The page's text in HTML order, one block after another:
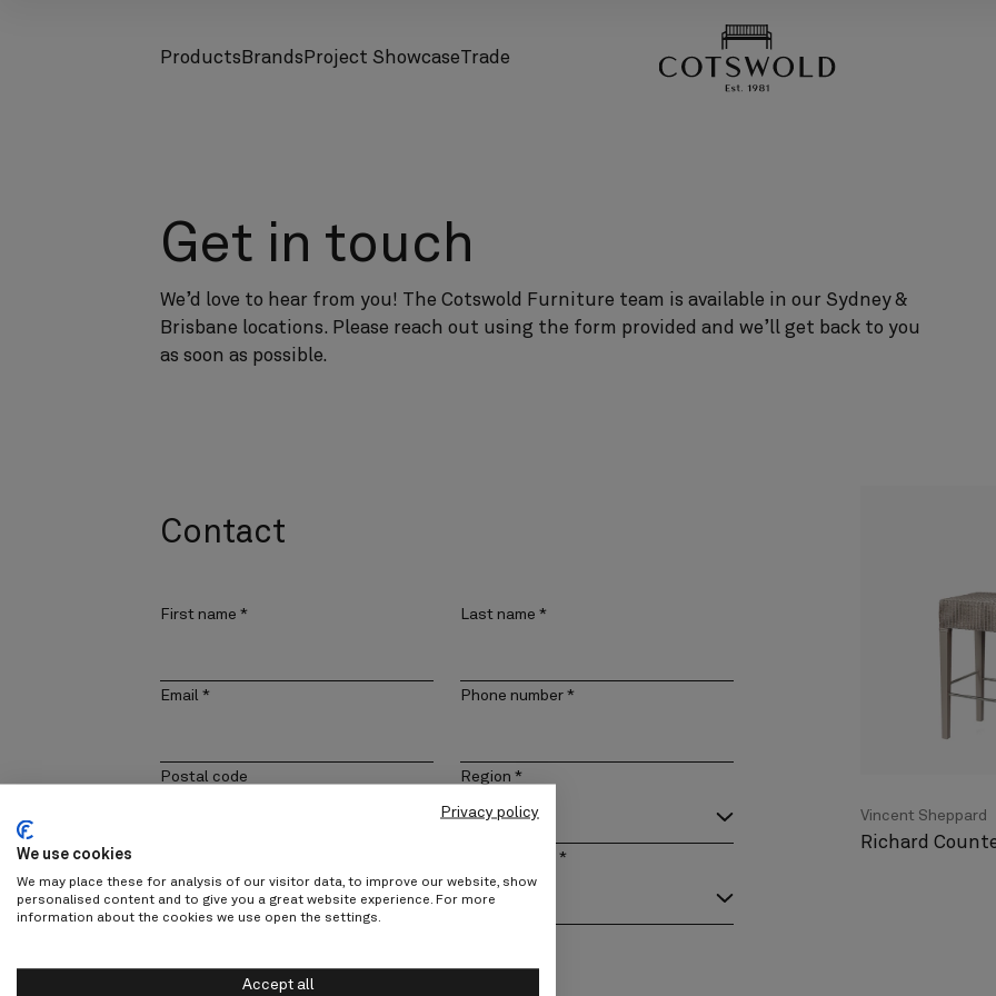
Privacy policy
We use cookies
We may place these for analysis of our visitor data, to improve our website, show
personalised content and to give you a great website experience. For more
information about the cookies we use open the settings.
Accept all
Products
screenreader.toggle subnav
Brands
screenreader.toggle subnav
Project ShowcaseTrade
Get in touch
We’d love to hear from you! The Cotswold Furniture team is available in our Sydney &
Brisbane locations. Please reach out using the form provided and we’ll get back to you
as soon as possible.
Contact
First name * Last name *
Email * Phone number *
Postal code Region *
*
Vincent Sheppard
Richard